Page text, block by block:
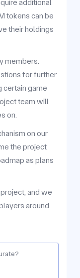
additional
tokens can be
their holdings
members.
for further
certain game
team will
on.
on our
the project
as plans
and we
around